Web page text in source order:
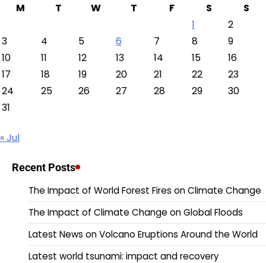
M
T W T F S
S
1
2
3
4 5 6 7 8
9
10
11 12 13 14 15
16
17
18 19 20 21 22
23
24
25 26 27 28 29
30
31
« Jul
Recent Posts
The Impact of World Forest Fires on Climate Change
The Impact of Climate Change on Global Floods
Latest News on Volcano Eruptions Around the World
Latest world tsunami: impact and recovery